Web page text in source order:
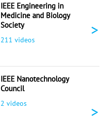
IEEE Engineering in
Medicine and Biology
Society
211 videos
>
IEEE Nanotechnology
Council
2 videos >